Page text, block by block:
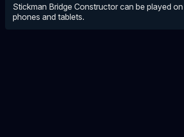
Stickman Bridge Constructor can be played
phones and tablets.